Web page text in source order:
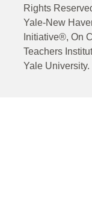
Rights
Yale-New
Initiative®, On
Teachers
Yale University.